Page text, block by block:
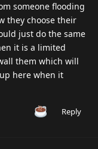
someone flooding
they choose their
just do the same
it is a limited
them which will
here when it
Reply